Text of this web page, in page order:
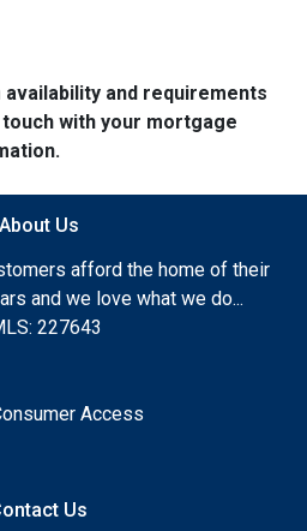
and requirements
with your mortgage
About Us
afford the home of their
and we love what we do...
227643
Access
Us